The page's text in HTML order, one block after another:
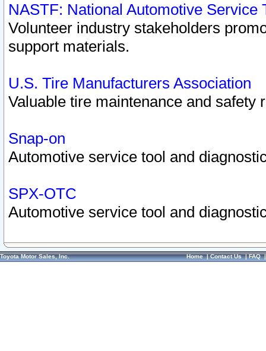
NASTF: National Automotive Service
Volunteer industry stakeholders
support materials.
U.S. Tire Manufacturers Association
Valuable tire maintenance and safety
Snap-on
Automotive service tool and
SPX-OTC
Automotive service tool and
Toyota Motor Sales, Inc. Home|Contact Us|FAQ